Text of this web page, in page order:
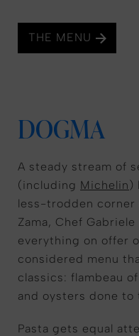
THE MENU
DOGMA
A steady stream of
(including Michelin)
less-trodden corner
Zama, Chef
everything on offer
considered menu
classics: flambeau
and oysters done to
Pasta gets equal